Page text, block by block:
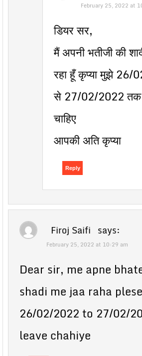
February 25, 2022 at
डियर सर,
मैं अपनी भतीजी की
रहा हूँ कृप्या मुझे 26/
से 27/02/2022 तक
चाहिए
आपकी अति कृप्या
Reply
Firoj Saifi says:
February 25, 2022 at 10:29 am
Dear sir, me apne
shadi me jaa raha
26/02/2022 to 27/02/
leave chahiye